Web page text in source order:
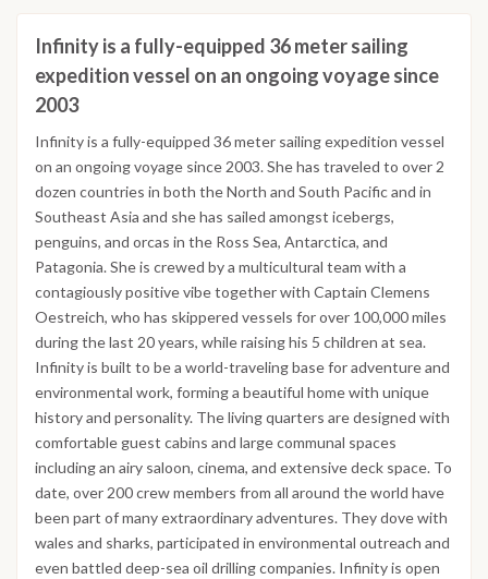
Infinity is a fully-equipped 36 meter sailing
expedition vessel on an ongoing voyage since
2003
Infinity is a fully-equipped 36 meter sailing expedition vessel
on an ongoing voyage since 2003. She has traveled to over 2
dozen countries in both the North and South Pacific and in
Southeast Asia and she has sailed amongst icebergs,
penguins, and orcas in the Ross Sea, Antarctica, and
Patagonia. She is crewed by a multicultural team with a
contagiously positive vibe together with Captain Clemens
Oestreich, who has skippered vessels for over 100,000 miles
during the last 20 years, while raising his 5 children at sea.
Infinity is built to be a world-traveling base for adventure and
environmental work, forming a beautiful home with unique
history and personality. The living quarters are designed with
comfortable guest cabins and large communal spaces
including an airy saloon, cinema, and extensive deck space. To
date, over 200 crew members from all around the world have
been part of many extraordinary adventures. They dove with
wales and sharks, participated in environmental outreach and
even battled deep-sea oil drilling companies. Infinity is open